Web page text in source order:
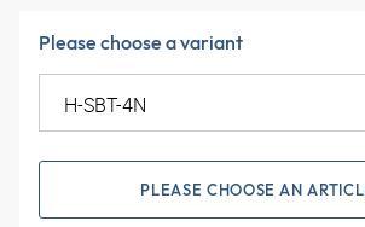
Please choose a variant
PLEASE CHOOSE AN